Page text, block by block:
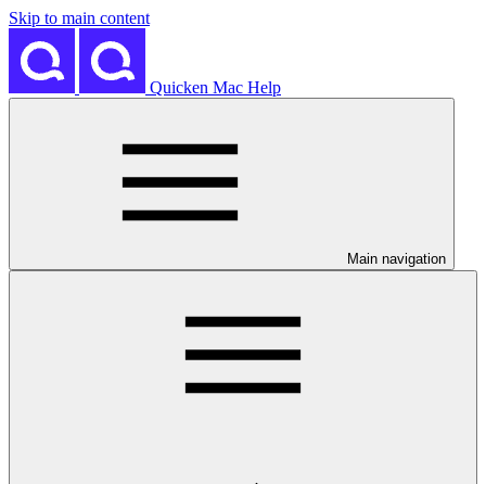
Skip to main content
Quicken Mac Help
Main navigation